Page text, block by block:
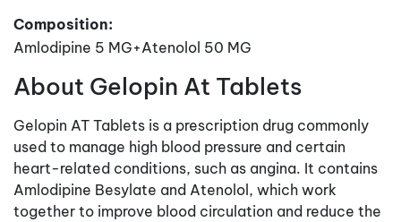
Composition:
Amlodipine 5 MG+Atenolol 50 MG
About Gelopin At Tablets
Gelopin AT Tablets is a prescription drug commonly
used to manage high blood pressure and certain
heart-related conditions, such as angina. It contains
Amlodipine Besylate and Atenolol, which work
together to improve blood circulation and reduce the